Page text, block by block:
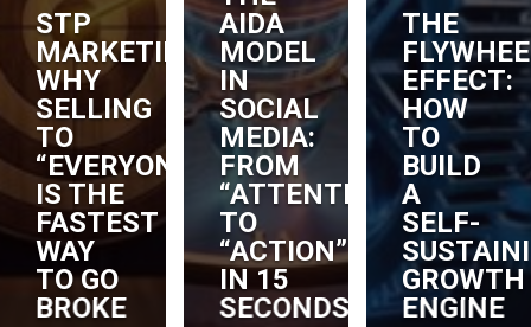
STP
MARKETING:
WHY
SELLING
TO
“EVERYONE”
IS THE
FASTEST
WAY
TO GO
BROKE
AIDA
MODEL
IN
SOCIAL
MEDIA:
FROM
“ATTENTION”
TO
“ACTION”
IN 15
SECONDS
THE
EFFECT:
HOW
TO
BUILD
A
SELF-
GROWTH
ENGINE